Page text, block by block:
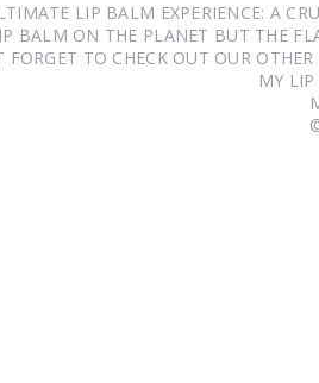
LIP BALM EXPERIENCE: A
BALM ON THE PLANET BUT THE
FORGET TO CHECK OUT OUR
MY